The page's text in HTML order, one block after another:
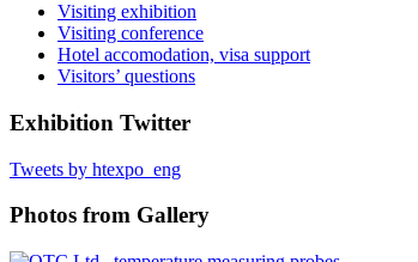
Visiting exhibition
Visiting conference
Hotel accomodation, visa support
Visitors’ questions
Exhibition Twitter
Tweets by htexpo_eng
Photos from Gallery